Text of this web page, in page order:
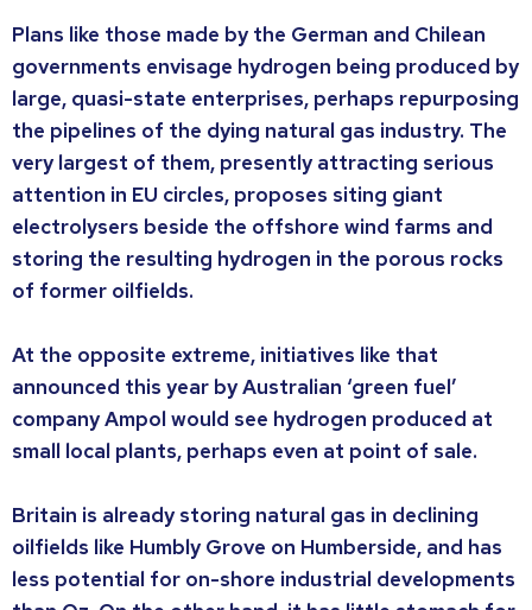
Plans like those made by the German and Chilean
governments envisage hydrogen being produced by
large, quasi-state enterprises, perhaps repurposing
the pipelines of the dying natural gas industry. The
very largest of them, presently attracting serious
attention in EU circles, proposes siting giant
electrolysers beside the offshore wind farms and
storing the resulting hydrogen in the porous rocks
of former oilfields.
At the opposite extreme, initiatives like that
announced this year by Australian ‘green fuel’
company Ampol would see hydrogen produced at
small local plants, perhaps even at point of sale.
Britain is already storing natural gas in declining
oilfields like Humbly Grove on Humberside, and has
less potential for on-shore industrial developments